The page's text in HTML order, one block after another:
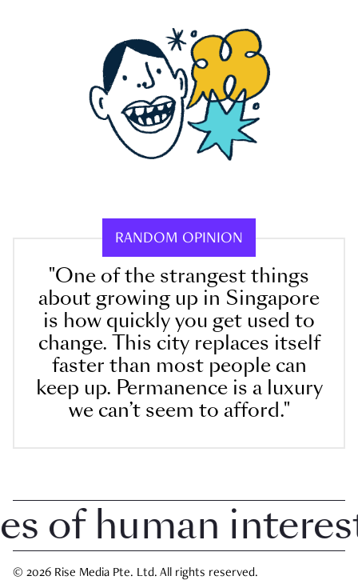
RANDOM OPINION
"One of the strangest things
about growing up in Singapore
is how quickly you get used to
change. This city replaces itself
faster than most people can
keep up. Permanence is a luxury
we can’t seem to afford."
human interest
© 2026 Rise Media Pte. Ltd. All rights reserved.